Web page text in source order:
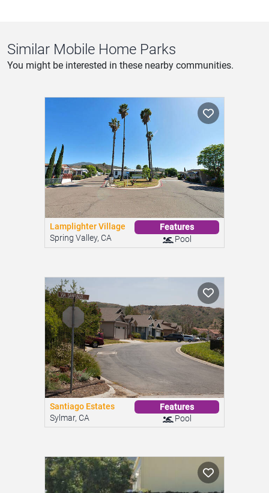
Similar Mobile Home Parks
You might be interested in these nearby communities.
Lamplighter Village
Spring Valley, CA
Features
Pool
Santiago Estates
Sylmar, CA
Features
Pool